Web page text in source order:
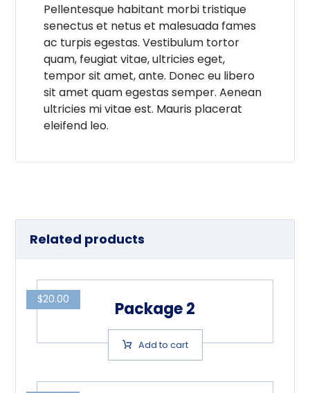
Pellentesque habitant morbi tristique
senectus et netus et malesuada fames
ac turpis egestas. Vestibulum tortor
quam, feugiat vitae, ultricies eget,
tempor sit amet, ante. Donec eu libero
sit amet quam egestas semper. Aenean
ultricies mi vitae est. Mauris placerat
eleifend leo.
Related products
Package 2
$20.00
Add to cart